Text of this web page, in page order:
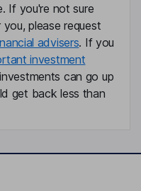
If you're not sure
please request
advisers. If you
investment
can go up
get back less than